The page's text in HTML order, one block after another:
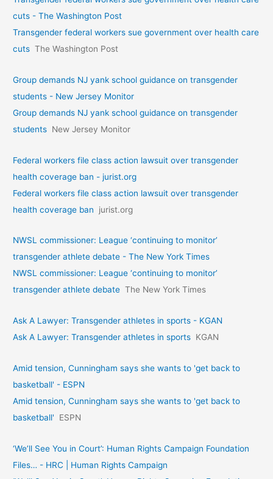
cuts - The Washington Post
Transgender federal workers sue government over health care
cuts The Washington Post
Group demands NJ yank school guidance on transgender
students - New Jersey Monitor
Group demands NJ yank school guidance on transgender
students New Jersey Monitor
Federal workers file class action lawsuit over transgender
health coverage ban - jurist.org
Federal workers file class action lawsuit over transgender
health coverage ban
jurist.org
NWSL commissioner: League ‘continuing to monitor’
transgender athlete debate - The New York Times
NWSL commissioner: League ‘continuing to monitor’
transgender athlete debate The New York Times
Ask A Lawyer: Transgender athletes in sports - KGAN
Ask A Lawyer: Transgender athletes in sports KGAN
Amid tension, Cunningham says she wants to 'get back to
basketball' - ESPN
Amid tension, Cunningham says she wants to 'get back to
basketball'
ESPN
‘We’ll See You in Court’: Human Rights Campaign Foundation
Files… - HRC | Human Rights Campaign